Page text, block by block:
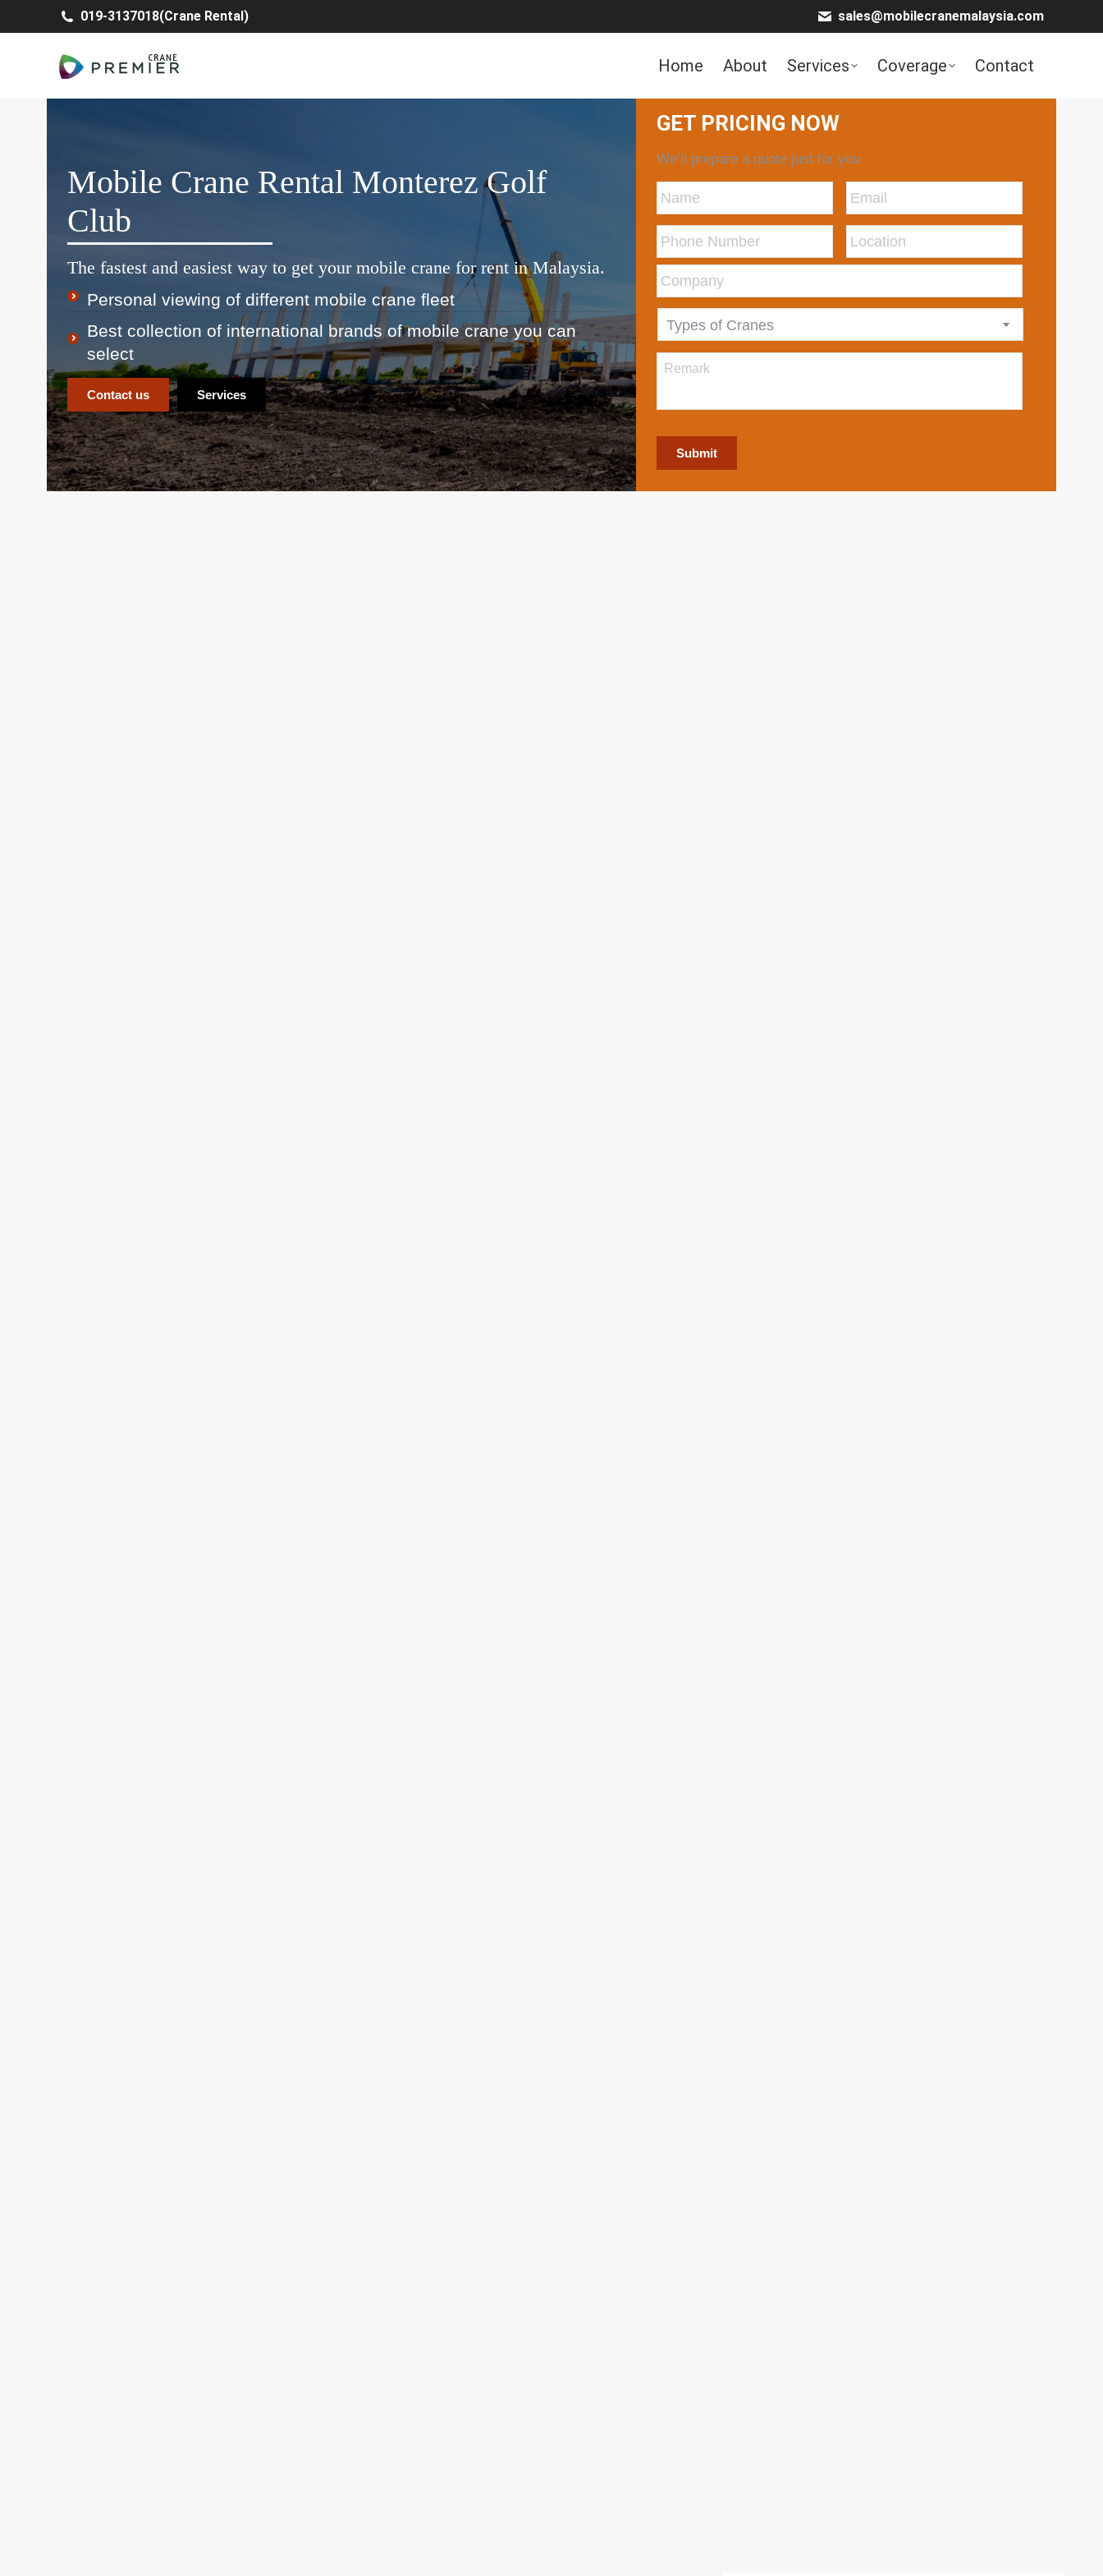
019-3137018(Crane Rental) sales@mobilecranemalaysia.com
Home About Services Coverage Contact
Mobile Crane Rental Monterez Golf
Club
The fastest and easiest way to get your mobile crane for rent in Malaysia.
Personal viewing of different mobile crane fleet
Best collection of international brands of mobile crane you can
select
Contact us Services
GET PRICING NOW
We’ll prepare a quote just for you